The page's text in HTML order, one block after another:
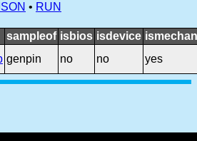
• RUN
sampleof isbios isdevice
genpin no no yes